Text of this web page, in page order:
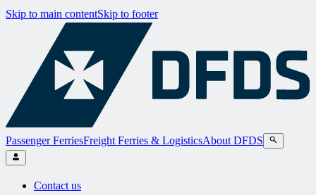
Skip to main contentSkip to footer
Passenger FerriesFreight Ferries & LogisticsAbout DFDS
Contact us